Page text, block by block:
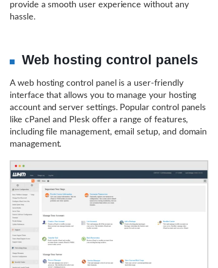
provide a smooth user experience without any
hassle.
Web hosting control panels
A web hosting control panel is a user-friendly
interface that allows you to manage your hosting
account and server settings. Popular control panels
like cPanel and Plesk offer a range of features,
including file management, email setup, and domain
management.